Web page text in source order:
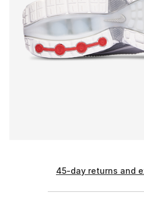
45-day returns and